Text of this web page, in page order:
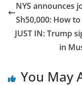
NYS announces
Sh50,000: How
JUST IN: Trump
in
You May